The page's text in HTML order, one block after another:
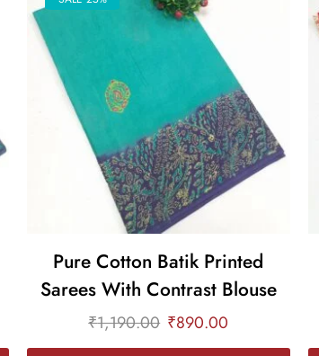
Pure Cotton Batik Printed
Sarees With Contrast Blouse
₹1,190.00 ₹890.00